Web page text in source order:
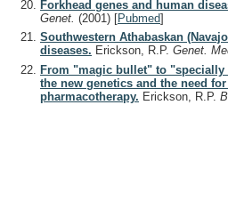
Forkhead genes and human
Genet. (2001) [Pubmed]
Southwestern Athabaskan
diseases. Erickson, R.P. Genet.
From "magic bullet" to "specially
the new genetics and the need
pharmacotherapy. Erickson, R.P.